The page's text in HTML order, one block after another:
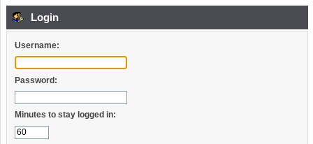
Login
Username:
Password:
Minutes to stay logged in: